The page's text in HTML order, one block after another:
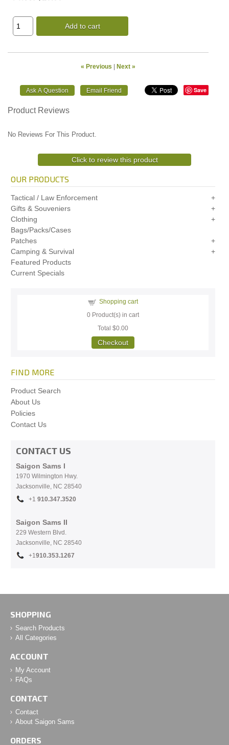
Add to cart
« Previous Next »
Save
Product Reviews
No Reviews For This Product.
Click to review this product
OUR PRODUCTS
Tactical / Law Enforcement
Gifts & Souveniers
Clothing
Bags/Packs/Cases
Patches
Camping & Survival
Featured Products
Current Specials
Shopping cart
0 Product(s) in cart
Total$0.00
Checkout
FIND MORE
Product Search
About Us
Policies
Contact Us
CONTACT US
Saigon Sams I
1970 Wilmington Hwy.
Jacksonville, NC 28540
+1 910.347.3520
Saigon Sams II
229 Western Blvd.
Jacksonville, NC 28540
+1910.353.1267
SHOPPING
Search Products
All Categories
ACCOUNT
My Account
FAQs
CONTACT
Contact
About Saigon Sams
ORDERS